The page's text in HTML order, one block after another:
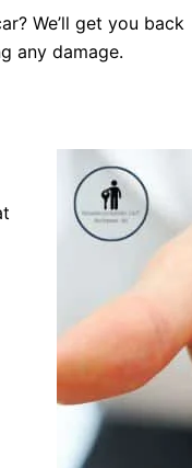
We’ll get you back
any damage.